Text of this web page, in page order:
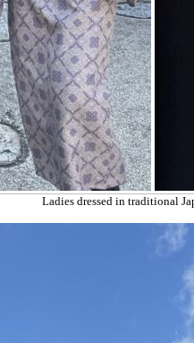
Ladies dressed in traditional